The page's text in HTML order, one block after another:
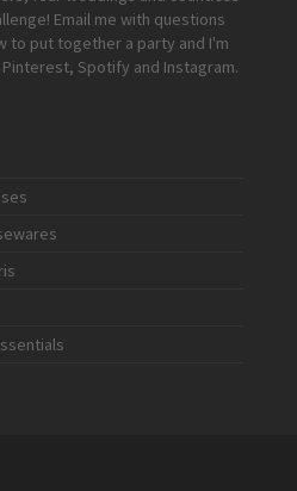
Email me with questions
to put together a party and I'm
Pinterest, Spotify and Instagram.